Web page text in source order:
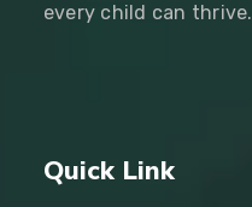
every child can thrive.
Quick Link